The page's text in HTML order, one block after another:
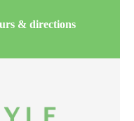
& directions